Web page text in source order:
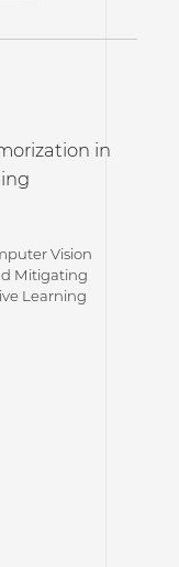
in
Vision
Mitigating
Learning